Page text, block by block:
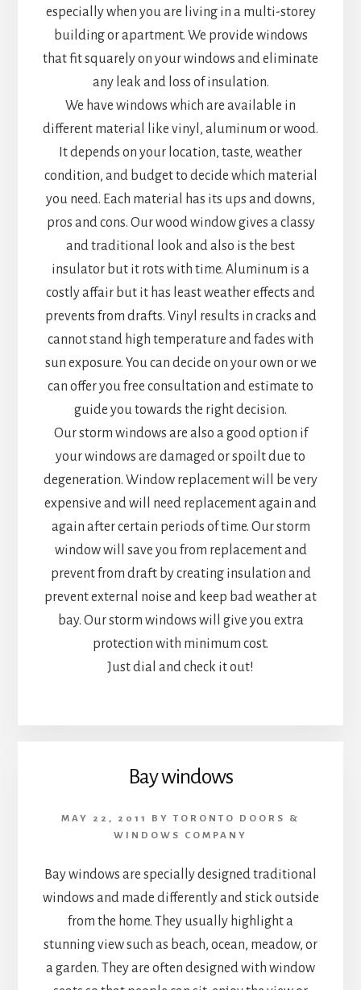
especially when you are living in a multi-storey
building or apartment. We provide windows
that fit squarely on your windows and eliminate
any leak and loss of insulation.
We have windows which are available in
different material like vinyl, aluminum or wood.
It depends on your location, taste, weather
condition, and budget to decide which material
you need. Each material has its ups and downs,
pros and cons. Our wood window gives a classy
and traditional look and also is the best
insulator but it rots with time. Aluminum is a
costly affair but it has least weather effects and
prevents from drafts. Vinyl results in cracks and
cannot stand high temperature and fades with
sun exposure. You can decide on your own or we
can offer you free consultation and estimate to
guide you towards the right decision.
Our storm windows are also a good option if
your windows are damaged or spoilt due to
degeneration. Window replacement will be very
expensive and will need replacement again and
again after certain periods of time. Our storm
window will save you from replacement and
prevent from draft by creating insulation and
prevent external noise and keep bad weather at
bay. Our storm windows will give you extra
protection with minimum cost.
Just dial and check it out!
Bay windows
MAY 22, 2011 BYTORONTO DOORS &
WINDOWS COMPANY
Bay windows are specially designed traditional
windows and made differently and stick outside
from the home. They usually highlight a
stunning view such as beach, ocean, meadow, or
a garden. They are often designed with window